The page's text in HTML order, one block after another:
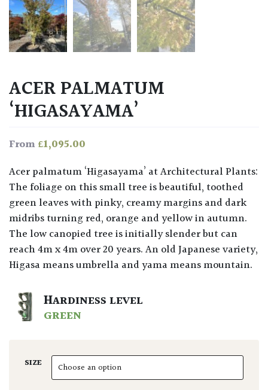
ACER PALMATUM
‘HIGASAYAMA’
From£1,095.00
Acer palmatum ‘Higasayama’ at Architectural Plants:
The foliage on this small tree is beautiful, toothed
green leaves with pinky, creamy margins and dark
midribs turning red, orange and yellow in autumn.
The low canopied tree is initially slender but can
reach 4m x 4m over 20 years. An old Japanese variety,
Higasa means umbrella and yama means mountain.
HARDINESS LEVEL
GREEN
SIZE